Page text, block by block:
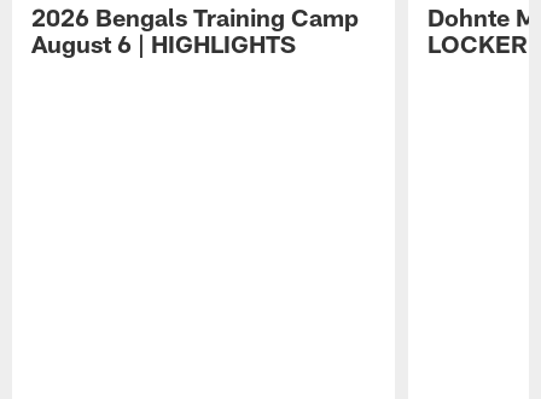
2026 Bengals Training Camp
August 6 | HIGHLIGHTS
Dohnte
LOCKER